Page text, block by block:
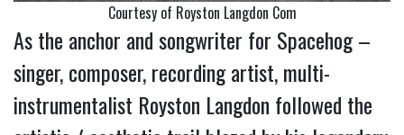
Courtesy of Royston Langdon Com
As the anchor and songwriter for Spacehog –
singer, composer, recording artist, multi-
instrumentalist Royston Langdon followed the